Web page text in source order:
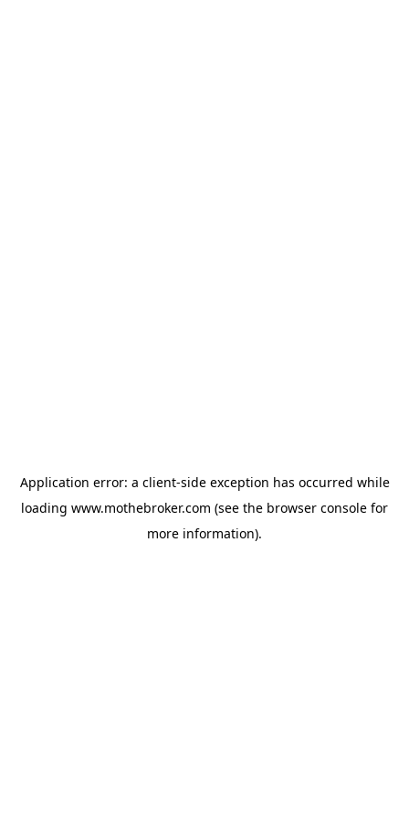
Application error: a client-side exception has occurred while
loading www.mothebroker.com (see the browser console for
more information).